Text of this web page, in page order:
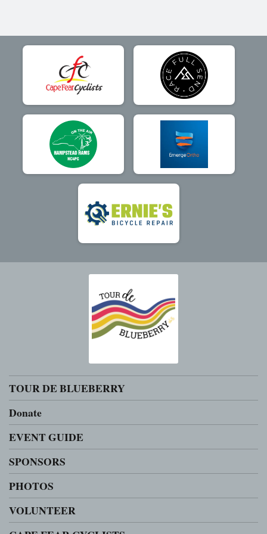
TOUR DE BLUEBERRY
Donate
EVENT GUIDE
SPONSORS
PHOTOS
VOLUNTEER